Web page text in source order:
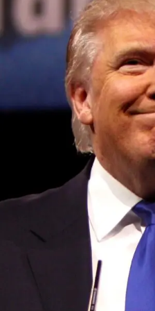
Convened annually at the
House of Lords, Palace of
Canon Chinenem Otto, the
years, successfully fostered
partnerships that have
global sustainability goals,
sustainability-focused
structures across national
and the attraction of major
development projects,